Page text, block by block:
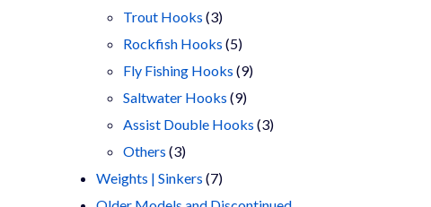
products
Trout Hooks 33
products
Rockfish Hooks 55
products
Fly Fishing Hooks 99
Saltwater Hooks 99
products
Assist Double Hooks 33
Others 33
products
Weights | Sinkers 77